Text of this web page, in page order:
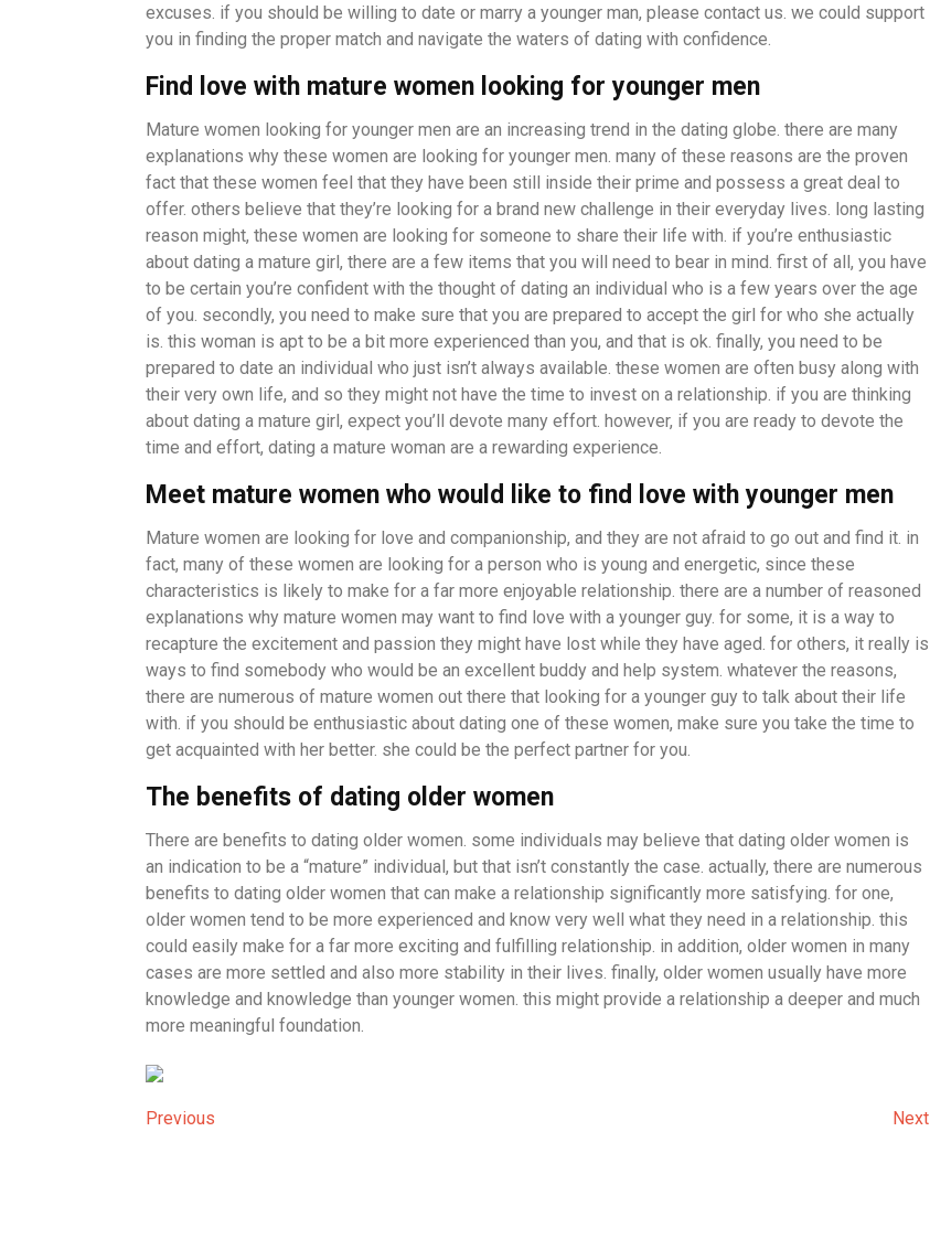
excuses. if you should be willing to date or marry a younger man, please contact us. we could support
you in finding the proper match and navigate the waters of dating with confidence.
Find love with mature women looking for younger men
Mature women looking for younger men are an increasing trend in the dating globe. there are many
explanations why these women are looking for younger men. many of these reasons are the proven
fact that these women feel that they have been still inside their prime and possess a great deal to
offer. others believe that they’re looking for a brand new challenge in their everyday lives. long lasting
reason might, these women are looking for someone to share their life with. if you’re enthusiastic
about dating a mature girl, there are a few items that you will need to bear in mind. first of all, you have
to be certain you’re confident with the thought of dating an individual who is a few years over the age
of you. secondly, you need to make sure that you are prepared to accept the girl for who she actually
is. this woman is apt to be a bit more experienced than you, and that is ok. finally, you need to be
prepared to date an individual who just isn’t always available. these women are often busy along with
their very own life, and so they might not have the time to invest on a relationship. if you are thinking
about dating a mature girl, expect you’ll devote many effort. however, if you are ready to devote the
time and effort, dating a mature woman are a rewarding experience.
Meet mature women who would like to find love with younger men
Mature women are looking for love and companionship, and they are not afraid to go out and find it. in
fact, many of these women are looking for a person who is young and energetic, since these
characteristics is likely to make for a far more enjoyable relationship. there are a number of reasoned
explanations why mature women may want to find love with a younger guy. for some, it is a way to
recapture the excitement and passion they might have lost while they have aged. for others, it really is
ways to find somebody who would be an excellent buddy and help system. whatever the reasons,
there are numerous of mature women out there that looking for a younger guy to talk about their life
with. if you should be enthusiastic about dating one of these women, make sure you take the time to
get acquainted with her better. she could be the perfect partner for you.
The benefits of dating older women
There are benefits to dating older women. some individuals may believe that dating older women is
an indication to be a “mature” individual, but that isn’t constantly the case. actually, there are numerous
benefits to dating older women that can make a relationship significantly more satisfying. for one,
older women tend to be more experienced and know very well what they need in a relationship. this
could easily make for a far more exciting and fulfilling relationship. in addition, older women in many
cases are more settled and also more stability in their lives. finally, older women usually have more
knowledge and knowledge than younger women. this might provide a relationship a deeper and much
more meaningful foundation.
Post
Previous
Previous
Next
Next